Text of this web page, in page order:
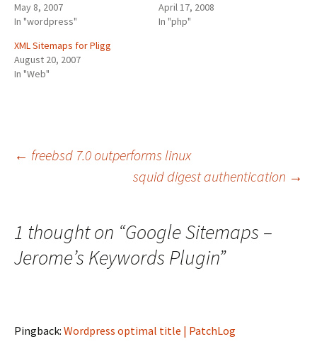
May 8, 2007
In "wordpress"
April 17, 2008
In "php"
XML Sitemaps for Pligg
August 20, 2007
In "Web"
Post
← freebsd 7.0 outperforms linux
squid digest authentication →
1 thought on “Google Sitemaps –
Jerome’s Keywords Plugin”
Pingback: Wordpress optimal title | PatchLog